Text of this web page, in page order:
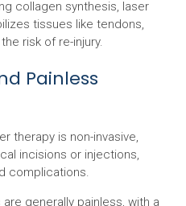
collagen synthesis, laser
tissues like tendons,
risk of re-injury.
Painless
therapy is non-invasive,
incisions or injections,
complications.
generally painless, with a